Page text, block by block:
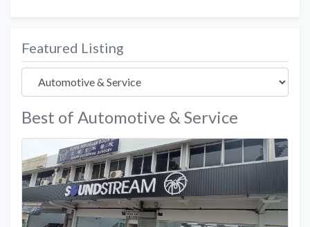
Featured Listing
Best of Automotive & Service